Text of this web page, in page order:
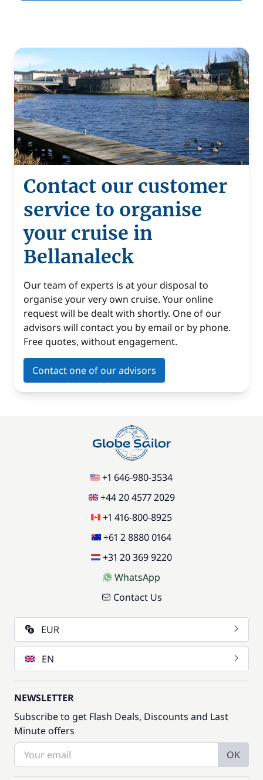
Contact our customer
service to organise
your cruise in
Bellanaleck
Our team of experts is at your disposal to
organise your very own cruise. Your online
request will be dealt with shortly. One of our
advisors will contact you by email or by phone.
Free quotes, without engagement.
Contact one of our advisors
+1 646-980-3534
+44 20 4577 2029
+1 416-800-8925
+61 2 8880 0164
+31 20 369 9220
WhatsApp
Contact Us
EUR
EN
NEWSLETTER
Subscribe to get Flash Deals, Discounts and Last
Minute offers
OK